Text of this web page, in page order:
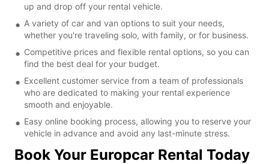
up and drop off your rental vehicle.
A variety of car and van options to suit your needs,
whether you're traveling solo, with family, or for business.
Competitive prices and flexible rental options, so you can
find the best deal for your budget.
Excellent customer service from a team of professionals
who are dedicated to making your rental experience
smooth and enjoyable.
Easy online booking process, allowing you to reserve your
vehicle in advance and avoid any last-minute stress.
Book Your Europcar Rental Today